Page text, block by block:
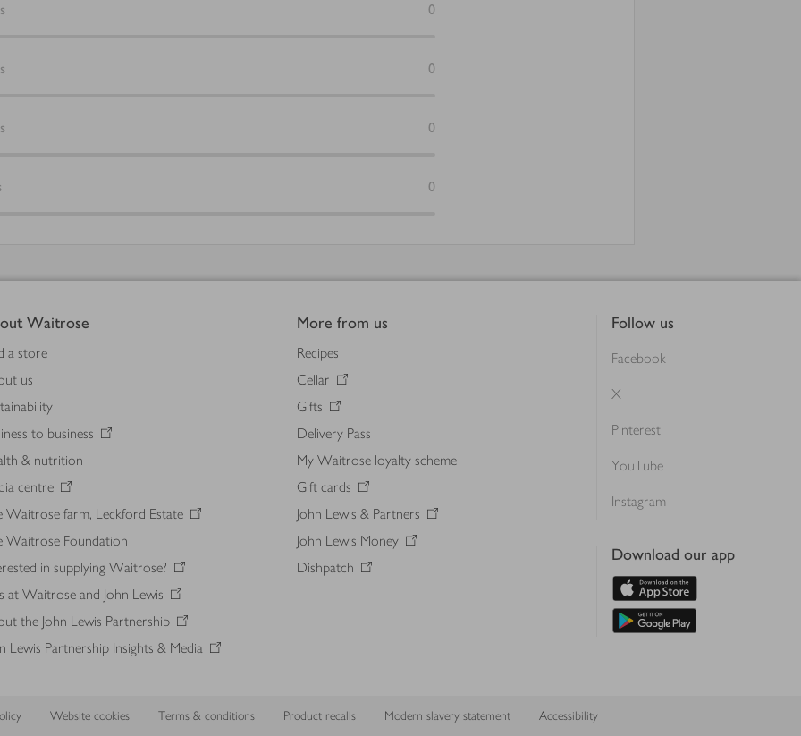
0
0
0
0
Waitrose
a store
us
to business
& nutrition
centre
Waitrose farm, Leckford Estate
Waitrose Foundation
in supplying Waitrose?
at Waitrose and John Lewis
the John Lewis Partnership
Lewis Partnership Insights & Media
More from us
Recipes
Cellar
Gifts
Delivery Pass
My Waitrose loyalty scheme
Gift cards
John Lewis & Partners
John Lewis Money
Dishpatch
Follow us
Facebook
X
Pinterest
YouTube
Instagram
Download our app
Website cookies Terms & conditions Product recalls Modern slavery statement Accessibility